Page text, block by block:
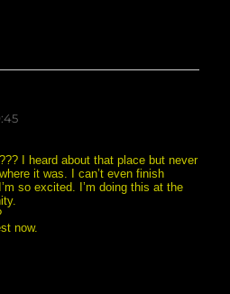
I heard about that place but never
it was. I can’t even finish
so excited. I’m doing this at the
now.